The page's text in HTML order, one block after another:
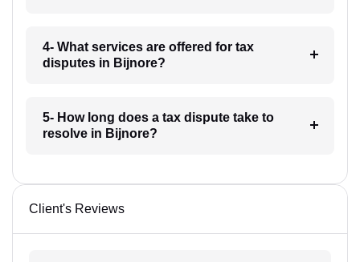
4- What services are offered for tax
disputes in Bijnore?
5- How long does a tax dispute take to
resolve in Bijnore?
Client's Reviews